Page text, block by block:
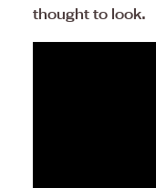
thought to look.